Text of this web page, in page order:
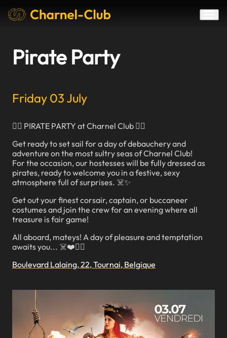
Pirate Party
Friday 03 July
🏴‍☠️ PIRATE PARTY at Charnel Club 🏴‍☠️
Get ready to set sail for a day of debauchery and
adventure on the most sultry seas of Charnel Club!
For the occasion, our hostesses will be fully dressed as
pirates, ready to welcome you in a festive, sexy
atmosphere full of surprises. ☠️✨
Get out your finest corsair, captain, or buccaneer
costumes and join the crew for an evening where all
treasure is fair game!
All aboard, mateys! A day of pleasure and temptation
awaits you... ☠️❤️🏴‍☠️
Boulevard Lalaing, 22, Tournai, Belgique